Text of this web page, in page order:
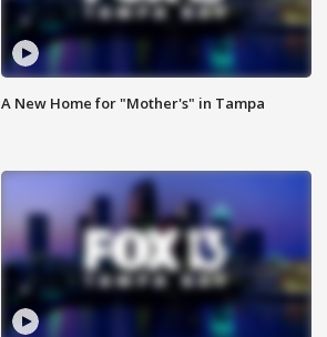
A New Home for "Mother's" in Tampa